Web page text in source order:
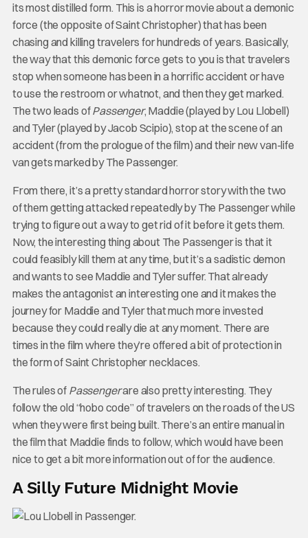
its most distilled form. This is a horror movie about a demonic
force (the opposite of Saint Christopher) that has been
chasing and killing travelers for hundreds of years. Basically,
the way that this demonic force gets to you is that travelers
stop when someone has been in a horrific accident or have
to use the restroom or whatnot, and then they get marked.
The two leads ofPassenger, Maddie (played by Lou Llobell)
and Tyler (played by Jacob Scipio), stop at the scene of an
accident (from the prologue of the film) and their new van-life
van gets marked by The Passenger.
From there, it’s a pretty standard horror story with the two
of them getting attacked repeatedly by The Passenger while
trying to figure out a way to get rid of it before it gets them.
Now, the interesting thing about The Passengeris that it
could feasibly kill them at any time, but it’s a sadistic demon
and wants to see Maddie and Tyler suffer. That already
makes the antagonist an interesting one and it makes the
journey for Maddie and Tyler that much more invested
because they could really die at any moment. There are
times in the film where they’re offered a bit of protection in
the form of Saint Christopher necklaces.
The rules of Passengerare also pretty interesting. They
follow the old “hobo code” of travelers on the roads of the US
when they were first being built. There’s an entire manual in
the film that Maddie finds to follow, which would have been
nice to get a bit more information out of for the audience.
A Silly Future Midnight Movie